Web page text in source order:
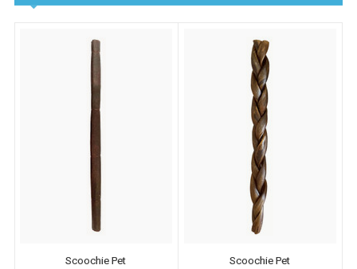
Scoochie Pet Scoochie Pet